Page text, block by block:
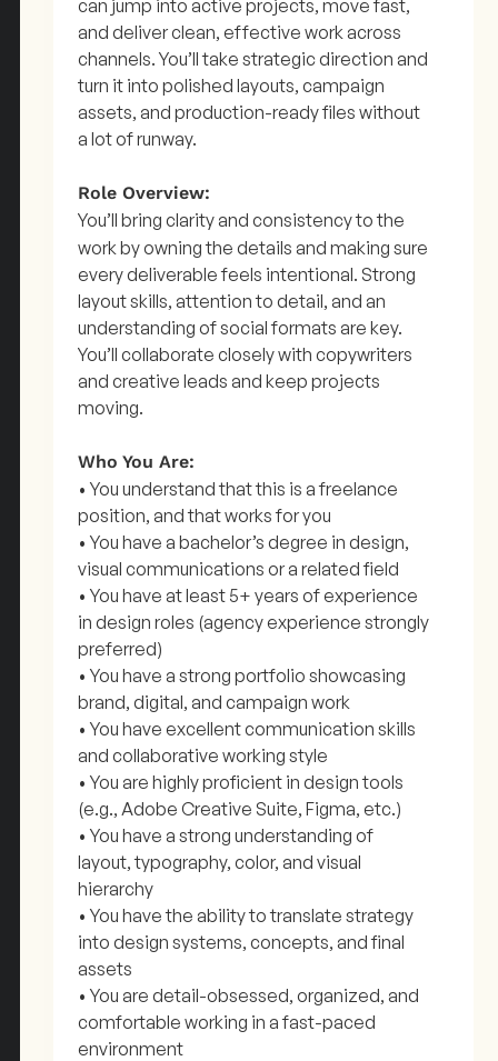
can jump into active projects, move fast,
and deliver clean, effective work across
channels. You’ll take strategic direction and
turn it into polished layouts, campaign
assets, and production-ready files without
a lot of runway.
Role Overview:
You’ll bring clarity and consistency to the
work by owning the details and making sure
every deliverable feels intentional. Strong
layout skills, attention to detail, and an
understanding of social formats are key.
You’ll collaborate closely with copywriters
and creative leads and keep projects
moving.
Who You Are:
• You understand that this is a freelance
position, and that works for you
• You have a bachelor’s degree in design,
visual communications or a related field
• You have at least 5+ years of experience
in design roles (agency experience strongly
preferred)
• You have a strong portfolio showcasing
brand, digital, and campaign work
• You have excellent communication skills
and collaborative working style
• You are highly proficient in design tools
(e.g., Adobe Creative Suite, Figma, etc.)
• You have a strong understanding of
layout, typography, color, and visual
hierarchy
• You have the ability to translate strategy
into design systems, concepts, and final
assets
• You are detail-obsessed, organized, and
comfortable working in a fast-paced
environment